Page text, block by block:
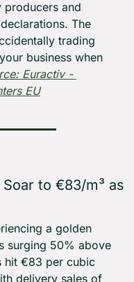
producers and
The
trading
business when
Euractiv -
EU
to €83/m³ as
a golden
surging 50% above
hit €83 per cubic
delivery sales of